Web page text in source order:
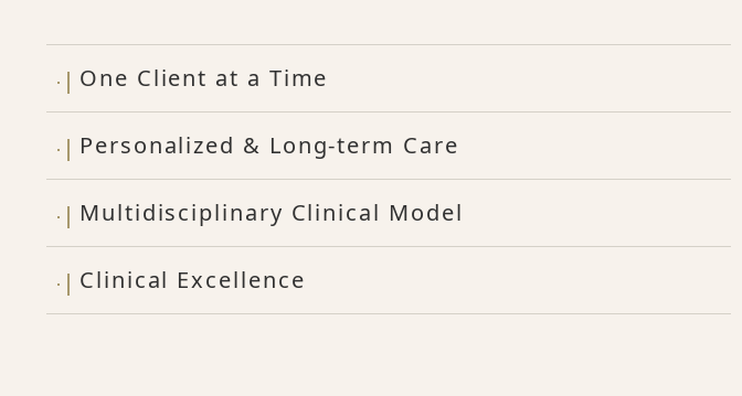
One Client at a Time
Personalized & Long-term Care
Multidisciplinary Clinical Model
Clinical Excellence